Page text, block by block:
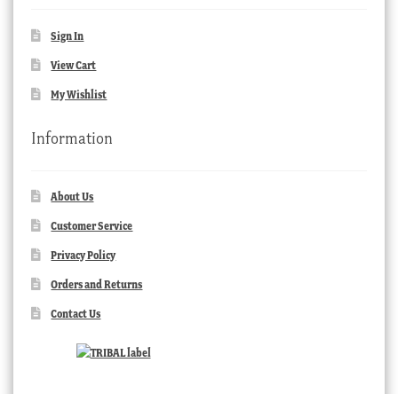
Sign In
View Cart
My Wishlist
Information
About Us
Customer Service
Privacy Policy
Orders and Returns
Contact Us